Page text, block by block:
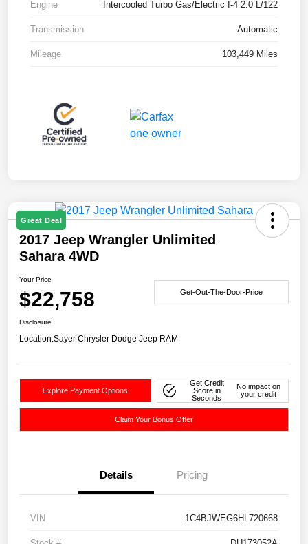
Engine Intercooled Turbo Gas/Electric I-4 2.0 L/122
Transmission Automatic
Mileage 103,449 Miles
Great Deal
2017 Jeep Wrangler Unlimited
Sahara 4WD
Your Price
$22,758 Get-Out-The-Door-Price
Disclosure
Location:Sayer Chrysler Dodge Jeep RAM
Explore Payment Options
Get Credit
Score in
Seconds
No impact on
your credit
Claim Your Bonus Offer
Details Pricing
VIN 1C4BJWEG6HL720668